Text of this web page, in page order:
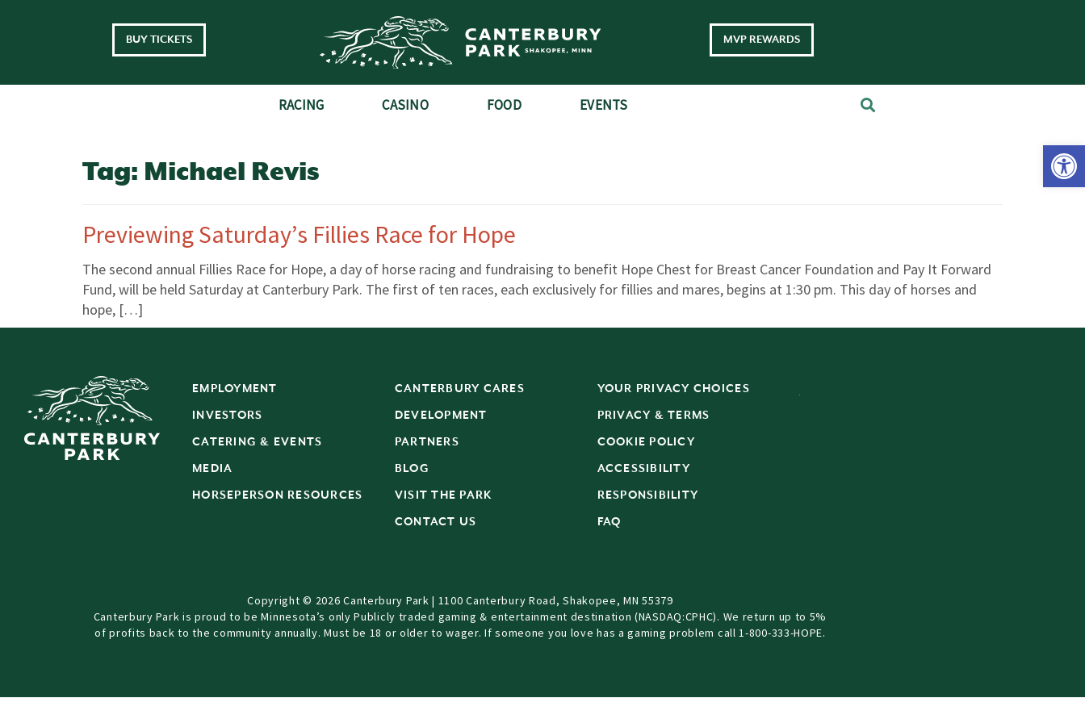
BUY TICKETS MVP REWARDS
RACING CASINO FOOD EVENTS
Tag: Michael Revis
Previewing Saturday’s Fillies Race for Hope
The second annual Fillies Race for Hope, a day of horse racing and fundraising to benefit Hope Chest for Breast Cancer Foundation and Pay It Forward
Fund, will be held Saturday at Canterbury Park. The first of ten races, each exclusively for fillies and mares, begins at 1:30 pm. This day of horses and
hope, […]
EMPLOYMENT
INVESTORS
CATERING & EVENTS
MEDIA
HORSEPERSON RESOURCES
CANTERBURY CARES
DEVELOPMENT
PARTNERS
BLOG
VISIT THE PARK
CONTACT US
YOUR PRIVACY CHOICES
PRIVACY & TERMS
COOKIE POLICY
ACCESSIBILITY
RESPONSIBILITY
FAQ
Copyright © 2026 Canterbury Park | 1100 Canterbury Road, Shakopee, MN 55379
Canterbury Park is proud to be Minnesota’s only Publicly traded gaming & entertainment destination (NASDAQ:CPHC). We return up to 5%
of profits back to the community annually. Must be 18 or older to wager. If someone you love has a gaming problem call 1-800-333-HOPE.